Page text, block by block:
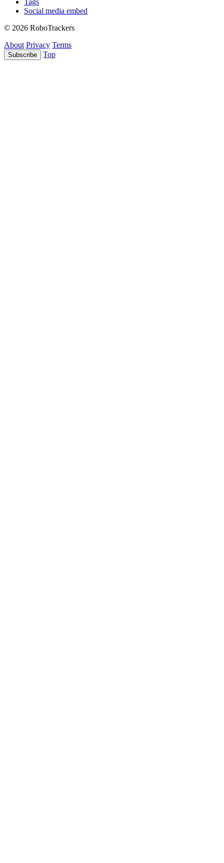
Tags
Social media embed
© 2026 RoboTrackers
About Privacy Terms
Subscribe Top